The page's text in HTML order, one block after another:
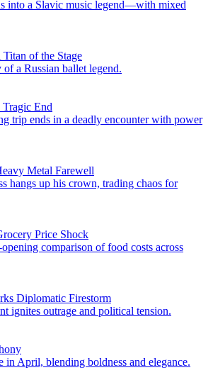
into a Slavic music legend—with mixed
of the Stage
a Russian ballet legend.
Tragic End
trip ends in a deadly encounter with power
Metal Farewell
hangs up his crown, trading chaos for
Price Shock
comparison of food costs across
Diplomatic Firestorm
ignites outrage and political tension.
in April, blending boldness and elegance.